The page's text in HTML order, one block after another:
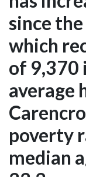
since
which
of 9,370
average
poverty
median